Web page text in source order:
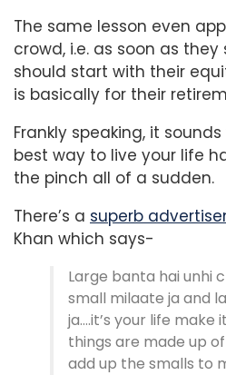
The same lesson even
crowd, i.e. as soon as
should start with their
is basically for their
Frankly speaking, it
best way to live your life
the pinch all of a sudden.
There’s a superb
Khan which says-
Large banta hai unhi
small milaate ja and
ja….it’s your life make
things are made up
add up the smalls to